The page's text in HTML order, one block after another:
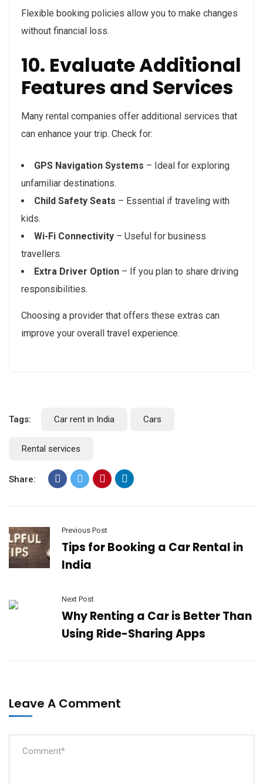
Flexible booking policies allow you to make changes
without financial loss.
10. Evaluate Additional
Features and Services
Many rental companies offer additional services that
can enhance your trip. Check for:
GPS Navigation Systems – Ideal for exploring
unfamiliar destinations.
Child Safety Seats – Essential if traveling with
kids.
Wi-Fi Connectivity – Useful for business
travellers.
Extra Driver Option – If you plan to share driving
responsibilities.
Choosing a provider that offers these extras can
improve your overall travel experience.
Tags: Car rent in India Cars
Rental services
Share:
Previous Post
Tips for Booking a Car Rental in
India
Next Post
Why Renting a Car is Better Than
Using Ride-Sharing Apps
Leave A Comment